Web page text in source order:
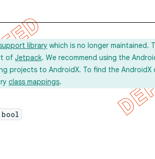
library which is no longer maintained.
of Jetpack. We recommend using the
projects to AndroidX. To find the
class mappings.